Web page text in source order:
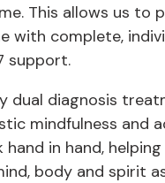
This allows us to
with complete,
support.
dual diagnosis
mindfulness and
in hand, helping
body and spirit